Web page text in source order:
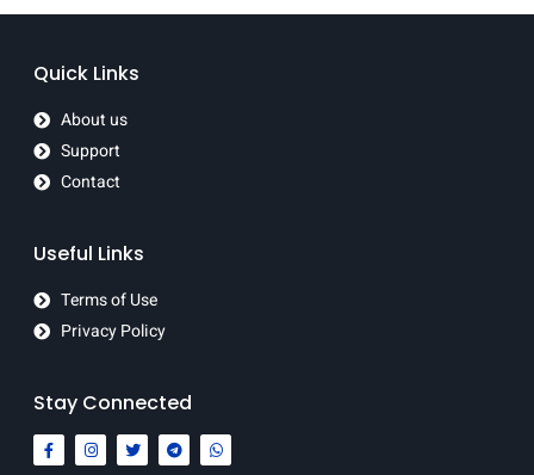
Quick Links
About us
Support
Contact
Useful Links
Terms of Use
Privacy Policy
Stay Connected